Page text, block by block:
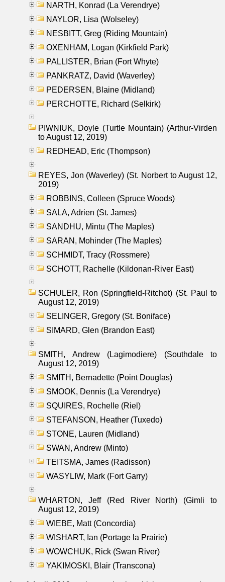
NARTH, Konrad (La Verendrye)
NAYLOR, Lisa (Wolseley)
NESBITT, Greg (Riding Mountain)
OXENHAM, Logan (Kirkfield Park)
PALLISTER, Brian (Fort Whyte)
PANKRATZ, David (Waverley)
PEDERSEN, Blaine (Midland)
PERCHOTTE, Richard (Selkirk)
PIWNIUK, Doyle (Turtle Mountain) (Arthur-Virden
to August 12, 2019)
REDHEAD, Eric (Thompson)
REYES, Jon (Waverley) (St. Norbert to August 12,
2019)
ROBBINS, Colleen (Spruce Woods)
SALA, Adrien (St. James)
SANDHU, Mintu (The Maples)
SARAN, Mohinder (The Maples)
SCHMIDT, Tracy (Rossmere)
SCHOTT, Rachelle (Kildonan-River East)
SCHULER, Ron (Springfield-Ritchot) (St. Paul to
August 12, 2019)
SELINGER, Gregory (St. Boniface)
SIMARD, Glen (Brandon East)
SMITH, Andrew (Lagimodiere) (Southdale to
August 12, 2019)
SMITH, Bernadette (Point Douglas)
SMOOK, Dennis (La Verendrye)
SQUIRES, Rochelle (Riel)
STEFANSON, Heather (Tuxedo)
STONE, Lauren (Midland)
SWAN, Andrew (Minto)
TEITSMA, James (Radisson)
WASYLIW, Mark (Fort Garry)
WHARTON, Jeff (Red River North) (Gimli to
August 12, 2019)
WIEBE, Matt (Concordia)
WISHART, Ian (Portage la Prairie)
WOWCHUK, Rick (Swan River)
YAKIMOSKI, Blair (Transcona)